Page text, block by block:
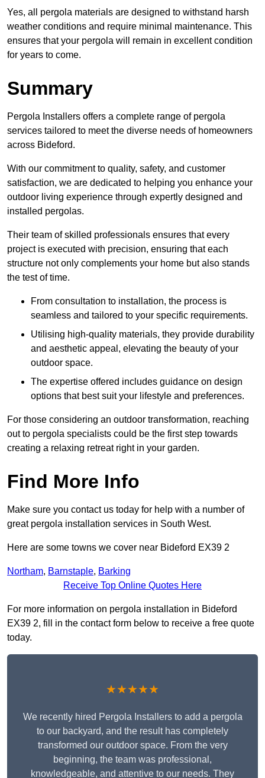
Yes, all pergola materials are designed to withstand harsh
weather conditions and require minimal maintenance. This
ensures that your pergola will remain in excellent condition
for years to come.
Summary
Pergola Installers offers a complete range of pergola
services tailored to meet the diverse needs of homeowners
across Bideford.
With our commitment to quality, safety, and customer
satisfaction, we are dedicated to helping you enhance your
outdoor living experience through expertly designed and
installed pergolas.
Their team of skilled professionals ensures that every
project is executed with precision, ensuring that each
structure not only complements your home but also stands
the test of time.
From consultation to installation, the process is
seamless and tailored to your specific requirements.
Utilising high-quality materials, they provide durability
and aesthetic appeal, elevating the beauty of your
outdoor space.
The expertise offered includes guidance on design
options that best suit your lifestyle and preferences.
For those considering an outdoor transformation, reaching
out to pergola specialists could be the first step towards
creating a relaxing retreat right in your garden.
Find More Info
Make sure you contact us today for help with a number of
great pergola installation services in South West.
Here are some towns we cover near Bideford EX39 2
Northam, Barnstaple, Barking
Receive Top Online Quotes Here
For more information on pergola installation in Bideford
EX39 2, fill in the contact form below to receive a free quote
today.
★★★★★
We recently hired Pergola Installers to add a pergola
to our backyard, and the result has completely
transformed our outdoor space. From the very
beginning, the team was professional,
knowledgeable, and attentive to our needs. They